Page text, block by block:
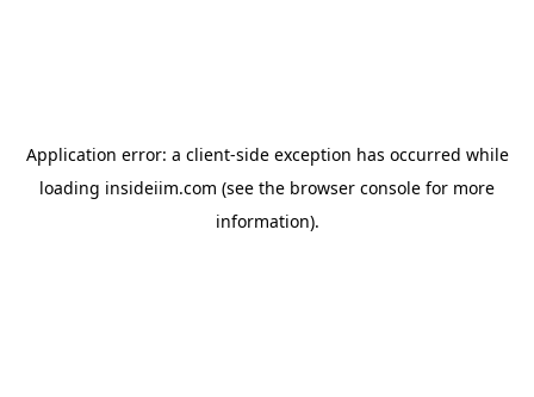
Application error: a client-side exception has occurred while
loading insideiim.com (see the browser console for more
information).